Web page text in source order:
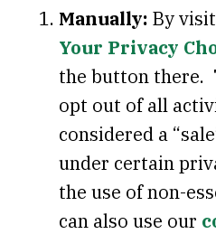
Manually: By
Your Privacy
the button there.
opt out of all
considered a
under certain
the use of non-
can also use our